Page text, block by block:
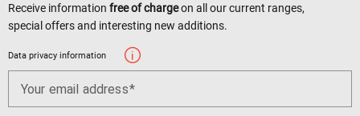
Receive information free of chargeon all our current ranges,
special offers and interesting new additions.
Data privacy information
Your email address